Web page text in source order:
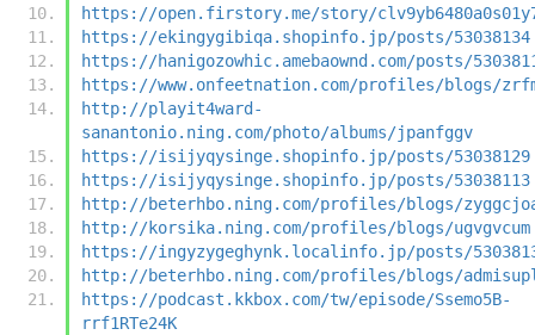
https://open.firstory.me/story/
https://ekingygibiqa.shopinfo.jp/posts/53038134
https://hanigozowhic.amebaownd.com/posts/
https://www.onfeetnation.com/profiles/blogs/
http://playit4ward-
sanantonio.ning.com/photo/albums/jpanfggv
https://isijyqysinge.shopinfo.jp/posts/53038129
https://isijyqysinge.shopinfo.jp/posts/53038113
http://beterhbo.ning.com/profiles/blogs/
http://korsika.ning.com/profiles/blogs/ugvgvcum
https://ingyzygeghynk.localinfo.jp/posts/
http://beterhbo.ning.com/profiles/blogs/
https://podcast.kkbox.com/tw/episode/Ssemo5B-
rrf1RTe24K